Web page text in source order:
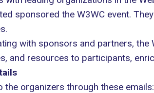
sponsored the W3WC event.
with sponsors and partners,
and resources to participants,
the organizers through these emails: